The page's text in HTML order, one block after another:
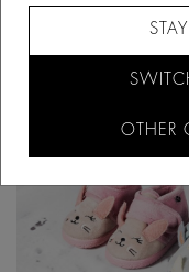
OTHER